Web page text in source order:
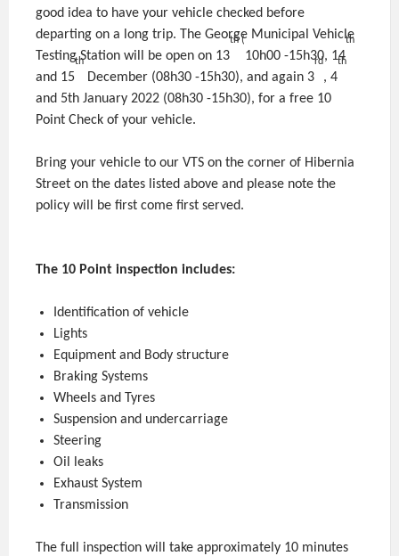
good idea to have your vehicle checked before
departing on a long trip. The George Municipal Vehicle
Testing Station will be open on 13
th (
10h00 -15h30, 14
th
and 15
th
December (08h30 -15h30), and again 3
rd
, 4
th
and 5th January 2022 (08h30 -15h30), for a free 10
Point Check of your vehicle.
Bring your vehicle to our VTS on the corner of Hibernia
Street on the dates listed above and please note the
policy will be first come first served.
The 10 Point inspection includes:
Identification of vehicle
Lights
Equipment and Body structure
Braking Systems
Wheels and Tyres
Suspension and undercarriage
Steering
Oil leaks
Exhaust System
Transmission
The full inspection will take approximately 10 minutes